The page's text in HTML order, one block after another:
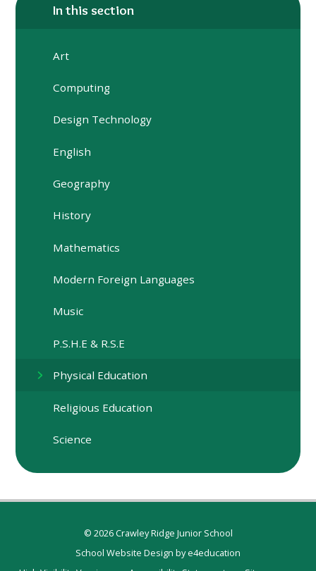
In this section
Art
Computing
Design Technology
English
Geography
History
Mathematics
Modern Foreign Languages
Music
P.S.H.E & R.S.E
Physical Education
Religious Education
Science
© 2026 Crawley Ridge Junior School
School Website Design bye4education